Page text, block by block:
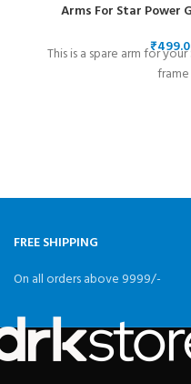
Arms For Star Power
₹
This is a spare arm for
frame
FREE SHIPPING
On all orders above 9999/-